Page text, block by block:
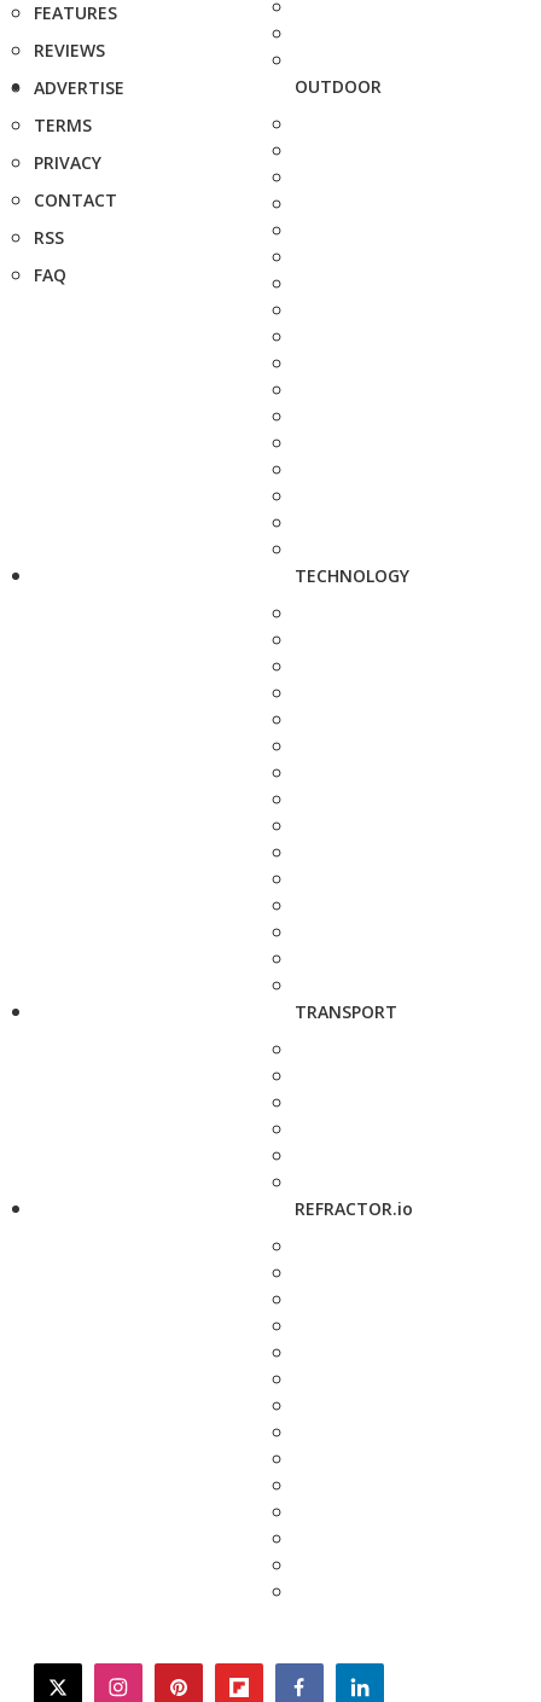
FEATURES
REVIEWS
ADVERTISE
TERMS
PRIVACY
CONTACT
RSS
FAQ
OUTDOOR
TECHNOLOGY
TRANSPORT
REFRACTOR.io